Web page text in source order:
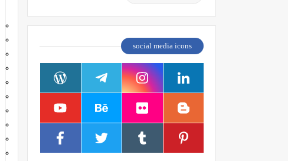
social media icons